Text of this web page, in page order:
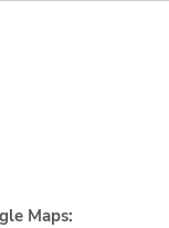
Maps: